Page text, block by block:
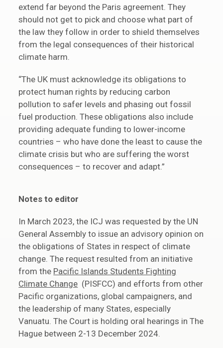
extend far beyond the Paris agreement. They
should not get to pick and choose what part of
the law they follow in order to shield themselves
from the legal consequences of their historical
climate harm.
“The UK must acknowledge its obligations to
protect human rights by reducing carbon
pollution to safer levels and phasing out fossil
fuel production. These obligations also include
providing adequate funding to lower-income
countries – who have done the least to cause the
climate crisis but who are suffering the worst
consequences – to recover and adapt.”
Notes to editor
In March 2023, the ICJ was requested by the UN
General Assembly to issue an advisory opinion on
the obligations of States in respect of climate
change. The request resulted from an initiative
from the Pacific Islands Students Fighting
Climate Change (PISFCC) and efforts from other
Pacific organizations, global campaigners, and
the leadership of many States, especially
Vanuatu. The Court is holding oral hearings in The
Hague between 2-13 December 2024.